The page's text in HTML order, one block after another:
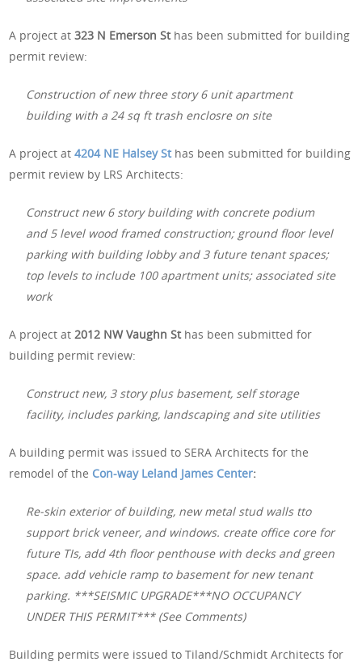
A project at323 N Emerson Sthas been submitted for building
permit review:
Construction of new three story 6 unit apartment
building with a 24 sq ft trash enclosre on site
A project at4204 NE Halsey Sthas been submitted for building
permit review by LRS Architects:
Construct new 6 story building with concrete podium
and 5 level wood framed construction; ground floor level
parking with building lobby and 3 future tenant spaces;
top levels to include 100 apartment units; associated site
work
A project at2012 NW Vaughn Sthas been submitted for
building permit review:
Construct new, 3 story plus basement, self storage
facility, includes parking, landscaping and site utilities
A building permit was issued to SERA Architects for the
remodel of the Con-way Leland James Center:
Re-skin exterior of building, new metal stud walls tto
support brick veneer, and windows. create office core for
future TIs, add 4th floor penthouse with decks and green
space. add vehicle ramp to basement for new tenant
parking. ***SEISMIC UPGRADE***NO OCCUPANCY
UNDER THIS PERMIT*** (See Comments)
Building permits were issued to Tiland/Schmidt Architects for